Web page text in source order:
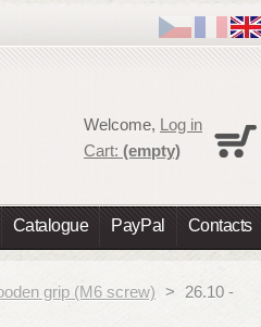
Catalogue PayPal Contacts
Welcome, Log in
Cart: (empty)
grip (M6 screw) >
26.10 -
No products
Total 0,00 €
Prices are tax excluded